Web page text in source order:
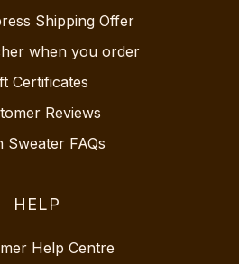
Shipping Offer
when you order
Certificates
Reviews
Sweater FAQs
HELP
Help Centre